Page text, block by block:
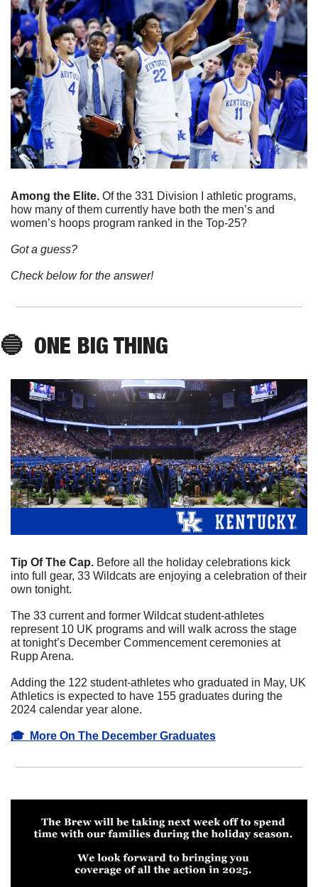
Among the Elite. Of the 331 Division I athletic programs,
how many of them currently have both the men’s and
women’s hoops program ranked in the Top-25?
Got a guess?
Check below for the answer!
🔵 ONE BIG THING
Tip Of The Cap. Before all the holiday celebrations kick
into full gear, 33 Wildcats are enjoying a celebration of their
own tonight.
The 33 current and former Wildcat student-athletes
represent 10 UK programs and will walk across the stage
at tonight’s December Commencement ceremonies at
Rupp Arena.
Adding the 122 student-athletes who graduated in May, UK
Athletics is expected to have 155 graduates during the
2024 calendar year alone.
🎓  More On The December Graduates